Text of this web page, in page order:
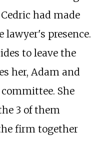
had made
presence.
to leave the
her, Adam and
She
3 of them
firm together